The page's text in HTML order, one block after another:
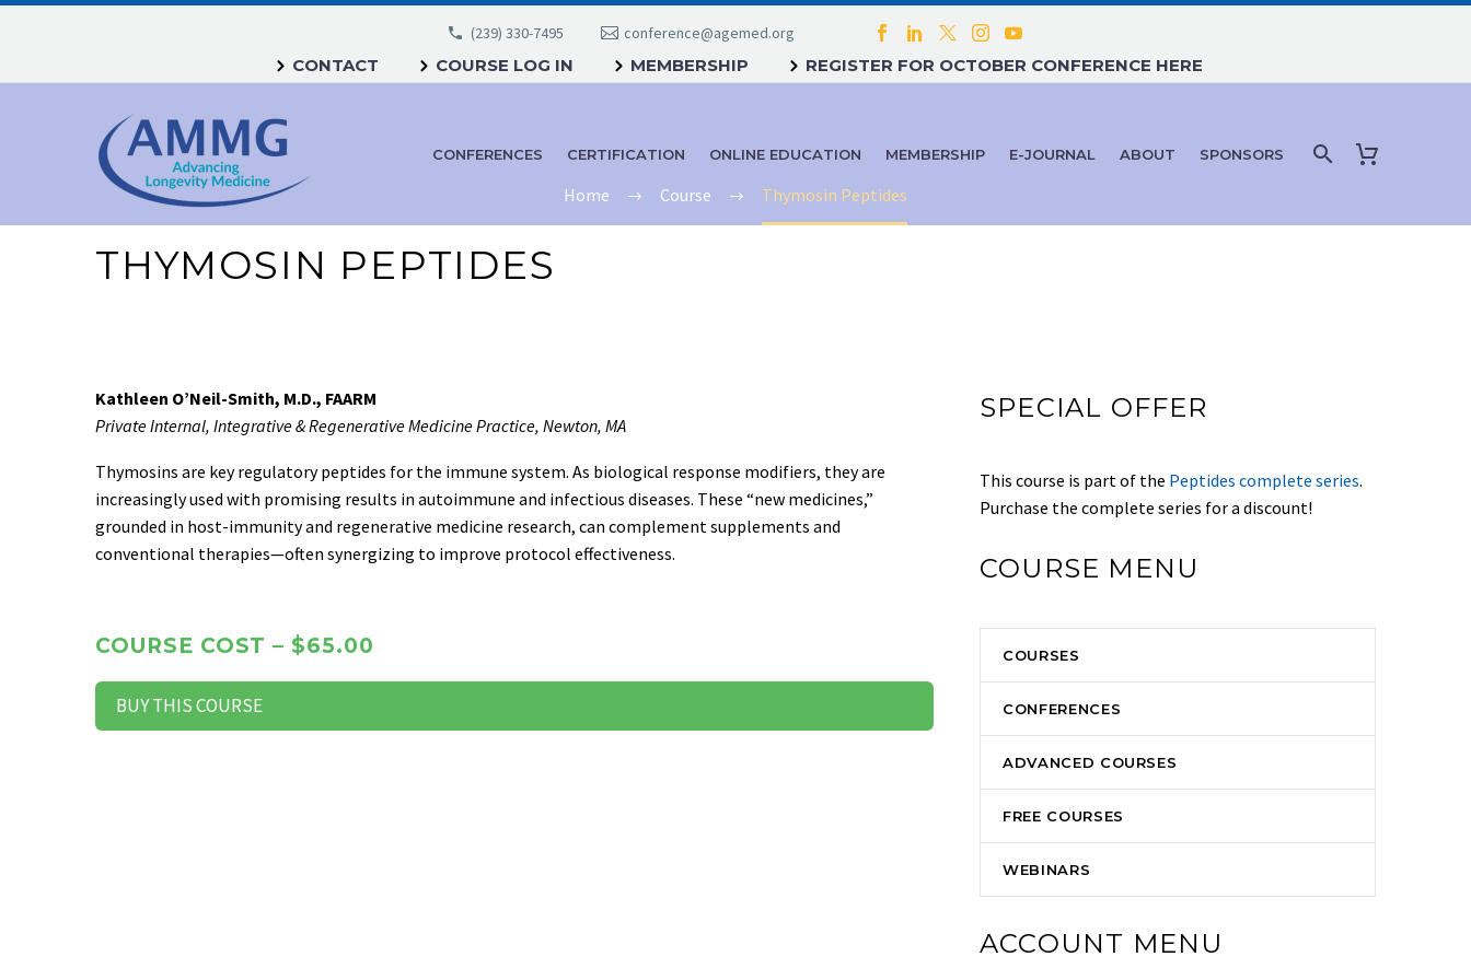
(239) 330-7495 conference@agemed.org
CONTACT COURSE LOG IN MEMBERSHIP REGISTER FOR OCTOBER CONFERENCE HERE
CONFERENCES CERTIFICATION ONLINE EDUCATION MEMBERSHIP E-JOURNAL ABOUT SPONSORS
Home Course Thymosin Peptides
THYMOSIN PEPTIDES
Kathleen O’Neil-Smith, M.D., FAARM
Private Internal, Integrative & Regenerative Medicine Practice, Newton, MA
Thymosins are key regulatory peptides for the immune system. As biological response modifiers, they are
increasingly used with promising results in autoimmune and infectious diseases. These “new medicines,”
grounded in host-immunity and regenerative medicine research, can complement supplements and
conventional therapies—often synergizing to improve protocol effectiveness.
COURSE COST – $65.00
BUY THIS COURSE
SPECIAL OFFER
This course is part of the Peptides complete series.
Purchase the complete series for a discount!
COURSE MENU
COURSES
CONFERENCES
ADVANCED COURSES
FREE COURSES
WEBINARS
ACCOUNT MENU